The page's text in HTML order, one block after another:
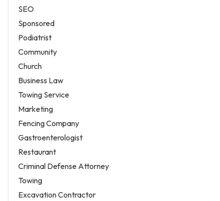
SEO
Sponsored
Podiatrist
Community
Church
Business Law
Towing Service
Marketing
Fencing Company
Gastroenterologist
Restaurant
Criminal Defense Attorney
Towing
Excavation Contractor